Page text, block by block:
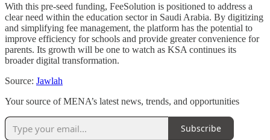
With this pre-seed funding, FeeSolution is positioned to address a
clear need within the education sector in Saudi Arabia. By digitizing
and simplifying fee management, the platform has the potential to
improve efficiency for schools and provide greater convenience for
parents. Its growth will be one to watch as KSA continues its
broader digital transformation.
Source: Jawlah
Your source of MENA’s latest news, trends, and opportunities
Subscribe